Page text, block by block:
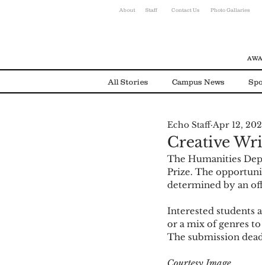
About Staff Contact Us Photo Gallaries
All Stories Campus News
Environmental News
Creative
Echo Staff Apr 12,
The Humanities
Prize. The
determined by an
Interested students
or a mix of genres
The submission